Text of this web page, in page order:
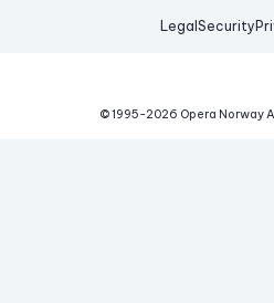
Legal Security
© 1995-2026 Opera Norway